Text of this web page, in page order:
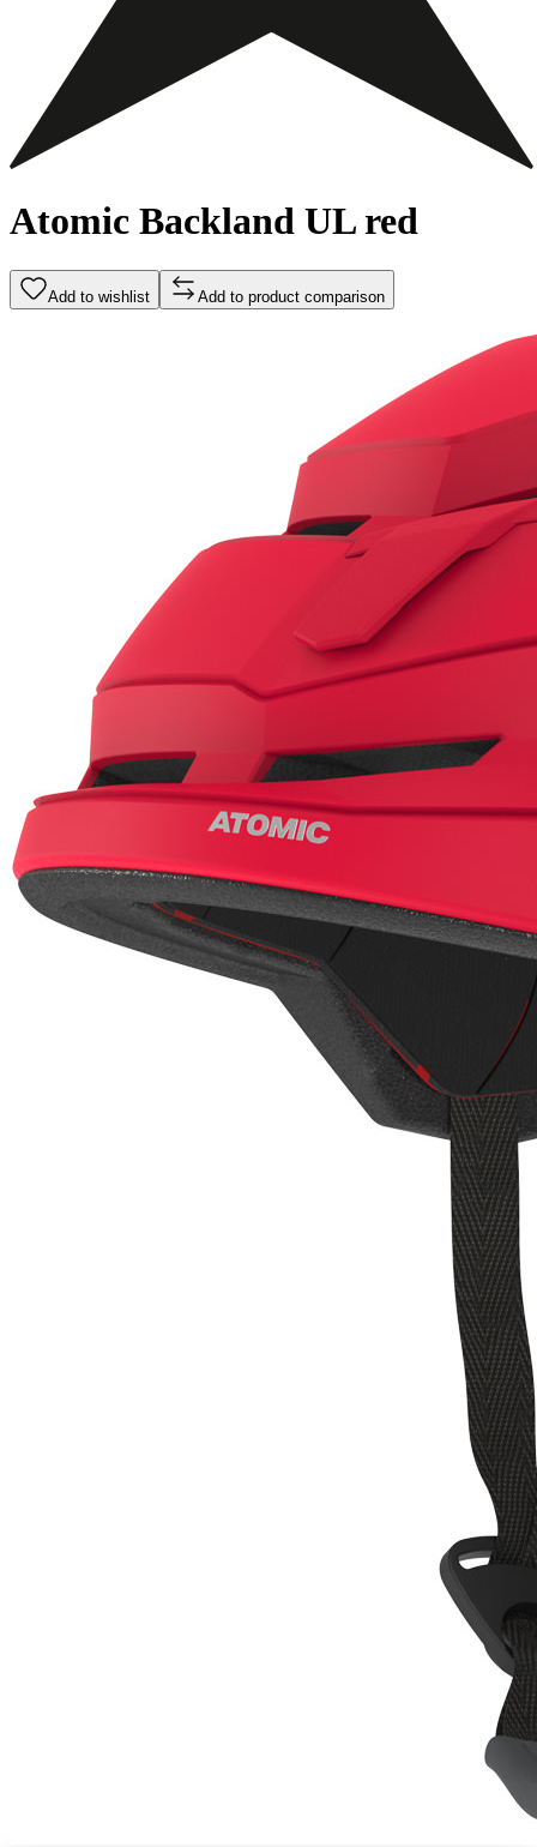
Atomic Backland UL red
Add to wishlist Add to product comparison